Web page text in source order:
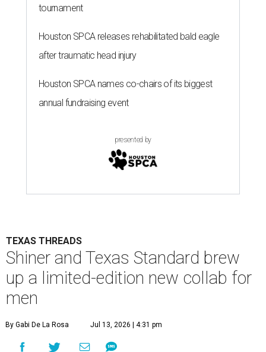
tournament
Houston SPCA releases rehabilitated bald eagle
after traumatic head injury
Houston SPCA names co-chairs of its biggest
annual fundraising event
presented by
TEXAS THREADS
Shiner and Texas Standard brew
up a limited-edition new collab for
men
By Gabi De La Rosa Jul 13, 2026 | 4:31 pm